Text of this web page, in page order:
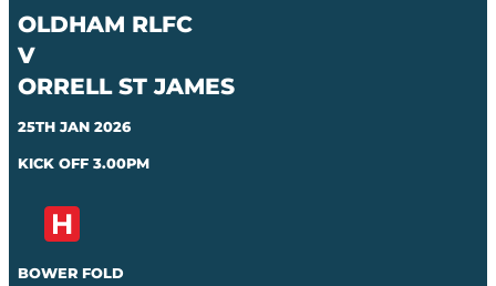
OLDHAM RLFC
V
ORRELL ST JAMES
25TH JAN 2026
KICK OFF 3.00PM
BOWER FOLD